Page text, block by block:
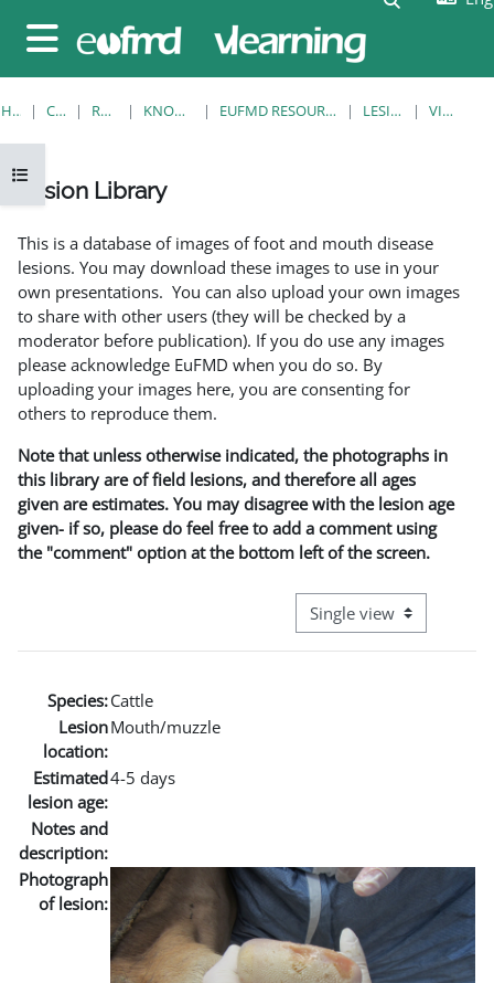
Side panel
Open course index
HOME COURSES RESOURCES KNOWLEDGE BANK EUFMD RESOURCES: CLINICAL DIAGNOSIS LESION LIBRARY VIEW SINGLE
Lesion Library
This is a database of images of foot and mouth disease
lesions. You may download these images to use in your
own presentations. You can also upload your own images
to share with other users (they will be checked by a
moderator before publication). If you do use any images
please acknowledge EuFMD when you do so. By
uploading your images here, you are consenting for
others to reproduce them.
Note that unless otherwise indicated, the photographs in
this library are of field lesions, and therefore all ages
given are estimates. You may disagree with the lesion age
given- if so, please do feel free to add a comment using
the "comment" option at the bottom left of the screen.
View mode tertiary
Species:Cattle
Lesion
location:
Mouth/muzzle
Estimated
lesion age:
4-5 days
Notes and
description:
Photograph
of lesion: